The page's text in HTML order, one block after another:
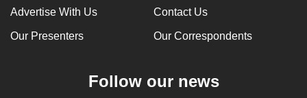
Advertise With Us Contact Us
Our Presenters Our Correspondents
Follow our news